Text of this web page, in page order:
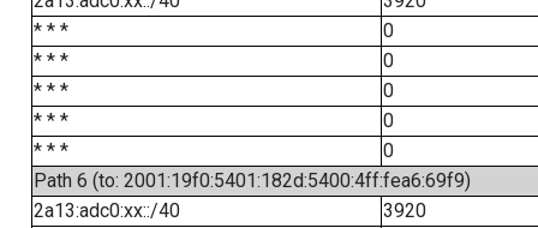
* * *
0
* * *
0
* * *
0
* * *
0
* * *
0
Path 6 (to: 2001:19f0:5401:182d:5400:4ff:fea6:69f9)
2a13:adc0:xx::/40
3920